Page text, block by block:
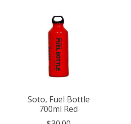
Soto, Fuel Bottle
700ml Red